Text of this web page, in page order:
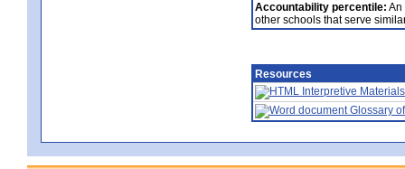
Accountability percentile: An
other schools that serve
Resources
Interpretive Materials
Glossary